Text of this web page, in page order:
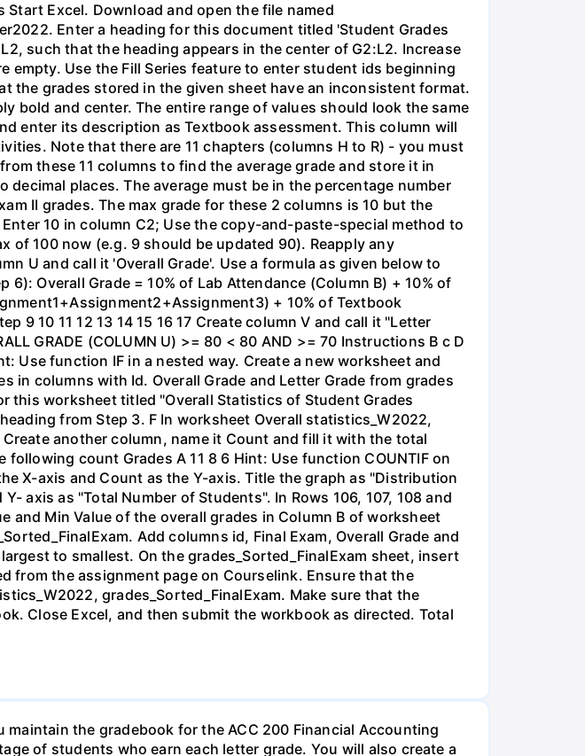
Excel. Download and open the file named
Enter a heading for this document titled 'Student Grades
such that the heading appears in the center of G2:L2. Increase
Use the Fill Series feature to enter student ids beginning
the grades stored in the given sheet have an inconsistent format.
bold and center. The entire range of values should look the same
enter its description as Textbook assessment. This column will
Note that there are 11 chapters (columns H to R) - you must
these 11 columns to find the average grade and store it in
places. The average must be in the percentage number
II grades. The max grade for these 2 columns is 10 but the
10 in column C2; Use the copy-and-paste-special method to
of 100 now (e.g. 9 should be updated 90). Reapply any
U and call it 'Overall Grade'. Use a formula as given below to
Overall Grade = 10% of Lab Attendance (Column B) + 10% of
+ 10% of Textbook
9 10 11 12 13 14 15 16 17 Create column V and call it "Letter
GRADE (COLUMN U) >= 80 < 80 AND >= 70 Instructions B с D
Use function IF in a nested way. Create a new worksheet and
in columns with Id. Overall Grade and Letter Grade from grades
this worksheet titled "Overall Statistics of Student Grades
from Step 3. F In worksheet Overall statistics_W2022,
another column, name it Count and fill it with the total
count Grades A 11 8 6 Hint: Use function COUNTIF on
X-axis and Count as the Y-axis. Title the graph as "Distribution
axis as "Total Number of Students". In Rows 106, 107, 108 and
and Min Value of the overall grades in Column B of worksheet
Add columns id, Final Exam, Overall Grade and
to smallest. On the grades_Sorted_FinalExam sheet, insert
from the assignment page on Courselink. Ensure that the
grades_Sorted_FinalExam. Make sure that the
Close Excel, and then submit the workbook as directed. Total
the gradebook for the ACC 200 Financial Accounting
of students who earn each letter grade. You will also create a